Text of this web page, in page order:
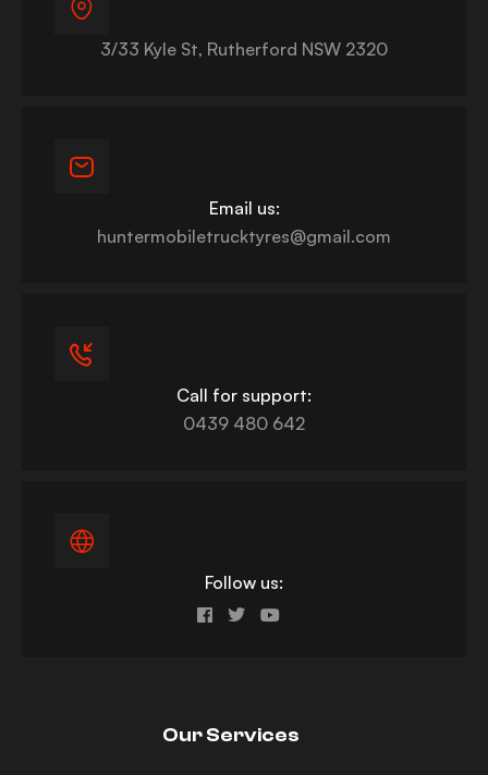
3/33 Kyle St, Rutherford NSW 2320
Email us:
huntermobiletrucktyres@gmail.com
Call for support:
0439 480 642
Follow us:
Our Services